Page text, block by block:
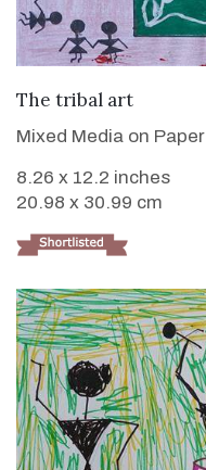
The tribal art
Mixed Media on Paper
8.26 x 12.2 inches
20.98 x 30.99 cm